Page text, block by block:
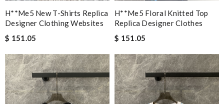
H**me5 New T-Shirts Replica
Designer Clothing Websites
$ 151.05
H**me5 Floral Knitted Top
Replica Designer Clothes
$ 151.05